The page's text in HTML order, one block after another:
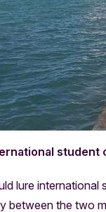
student
lure international
between the two